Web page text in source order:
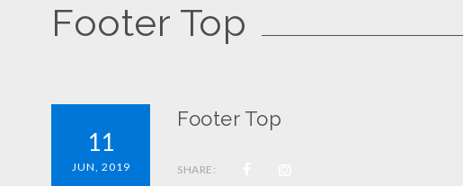
Footer Top
11
JUN, 2019
Footer Top
SHARE: